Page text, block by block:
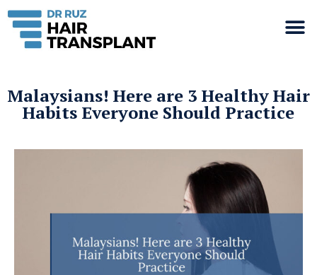
Malaysians! Here are 3 Healthy Hair
Habits Everyone Should Practice